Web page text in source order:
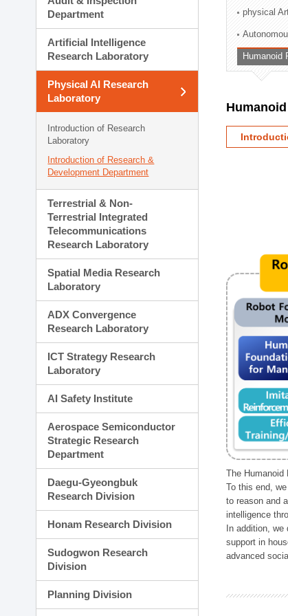
Technology
Administration
External Relations
Department
Artificial Intelligence
Research Laboratory
Physical AI Research
Laboratory
Introduction of Research
Laboratory
Introduction of Research &
Development Department
Terrestrial & Non-
Terrestrial Integrated
Telecommunications
Research Laboratory
Spatial Media Research
Laboratory
ADX Convergence
Research Laboratory
ICT Strategy Research
Laboratory
AI Safety Institute
Aerospace Semiconductor
Strategic Research
Department
Daegu-Gyeongbuk
Research Division
Honam Research Division
Sudogwon Research
Division
Planning Division
physical
Humanoid
The Humanoid
To this end,
to reason and
intelligence
In addition, we
support in
advanced